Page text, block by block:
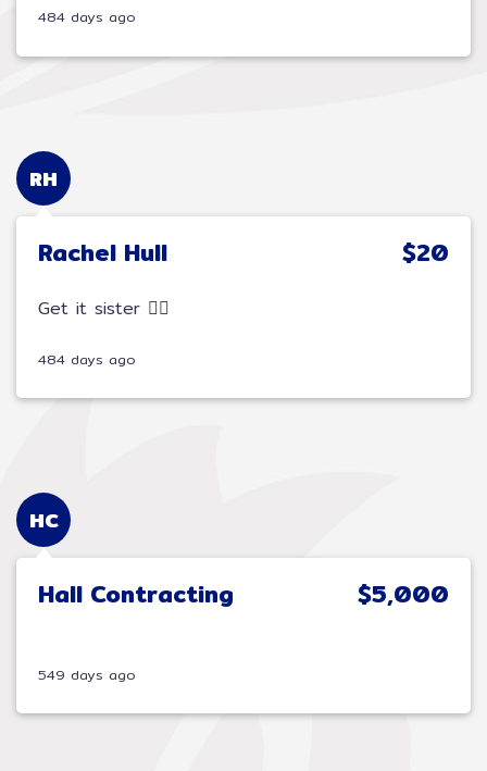
484 days ago
RH
Rachel Hull $20
Get it sister 🚵‍♂️
484 days ago
HC
Hall Contracting $5,000
549 days ago